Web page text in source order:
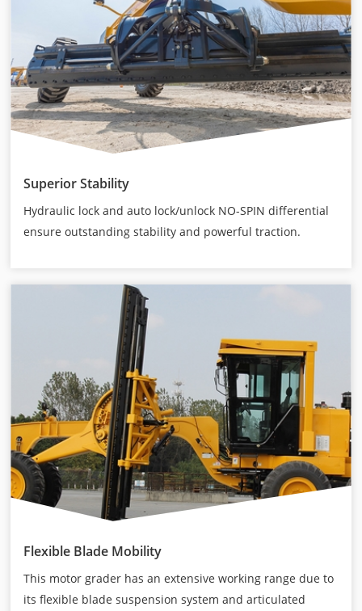
Superior Stability
Hydraulic lock and auto lock/unlock NO-SPIN differential
ensure outstanding stability and powerful traction.
Flexible Blade Mobility
This motor grader has an extensive working range due to
its flexible blade suspension system and articulated